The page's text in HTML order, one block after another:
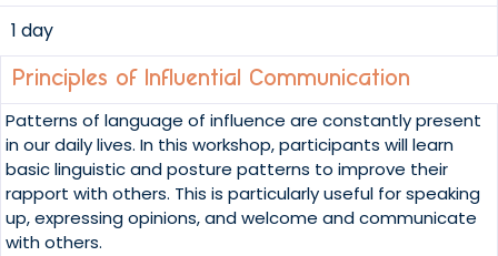
1 day
Principles of Influential Communication
Patterns of language of influence are constantly present
in our daily lives. In this workshop, participants will learn
basic linguistic and posture patterns to improve their
rapport with others. This is particularly useful for speaking
up, expressing opinions, and welcome and communicate
with others.